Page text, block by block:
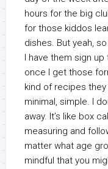
hours for the big
for those kiddos
dishes. But yeah,
I have them sign
once I get those
kind of recipes
minimal, simple. I
away. It’s like box
measuring and
matter what age
mindful that you